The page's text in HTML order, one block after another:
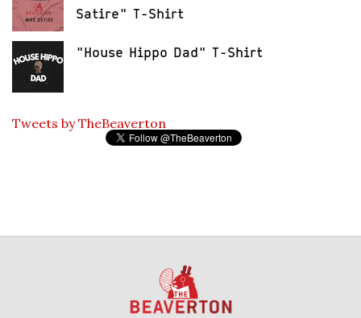
Satire" T-Shirt
"House Hippo Dad" T-Shirt
Tweets by TheBeaverton